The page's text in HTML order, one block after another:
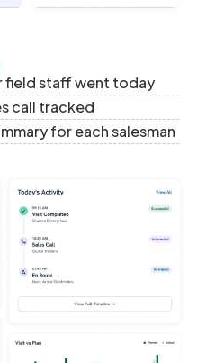
field staff went today
call tracked
for each salesman